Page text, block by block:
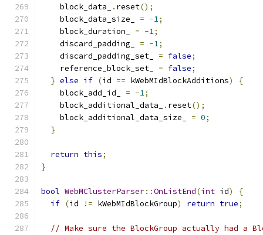
    block_data_
. reset();
    block_data_size_
= -1;
    block_duration_
= -1;
    discard_padding_
= -1;
    discard_padding_set_
= false;
    reference_block_set_
= false;
} else if (id == kWebMIdBlockAdditions)
{
    block_add_id_
= -1;
    block_additional_data_
. reset();
    block_additional_data_size_
= 0;
}
return this;
}
bool WebMClusterParser::OnListEnd(int id)
{
if (id != kWebMIdBlockGroup) return true;
// Make sure the BlockGroup actually had a